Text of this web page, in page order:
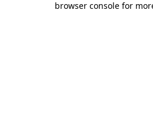
browser console for